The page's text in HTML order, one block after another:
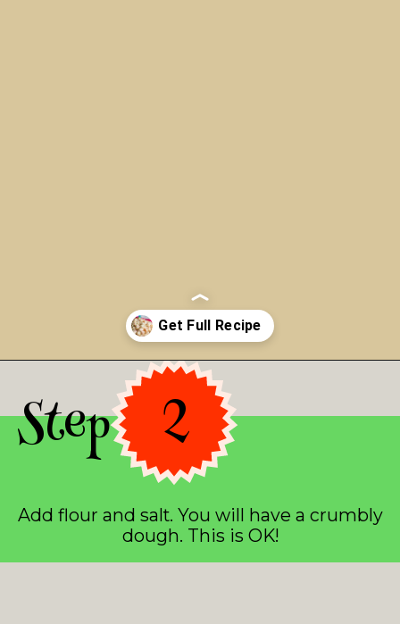
Step 2
Add flour and salt. You will have a crumbly
dough. This is OK!